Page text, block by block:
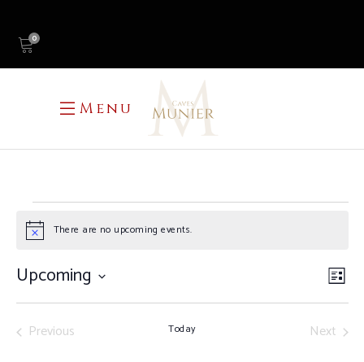
0
Menu
EVENTS
Notice There are no upcoming events.
List
Upcoming
Select
date.Previous Today Next